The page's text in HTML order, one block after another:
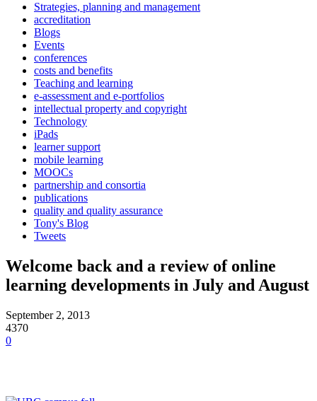
Strategies, planning and management
accreditation
Blogs
Events
conferences
costs and benefits
Teaching and learning
e-assessment and e-portfolios
intellectual property and copyright
Technology
iPads
learner support
mobile learning
MOOCs
partnership and consortia
publications
quality and quality assurance
Tony's Blog
Tweets
Welcome back and a review of online
learning developments in July and August
September 2, 2013
4370
0